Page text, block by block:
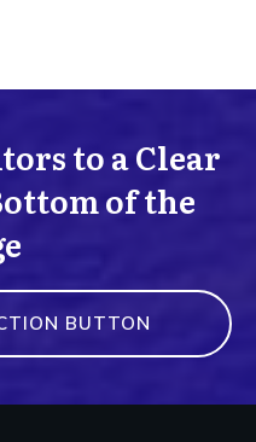
to a Clear
of the
BUTTON